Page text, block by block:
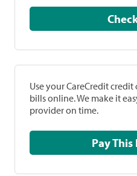
Use your CareCredit
bills online. We make it
provider on time.